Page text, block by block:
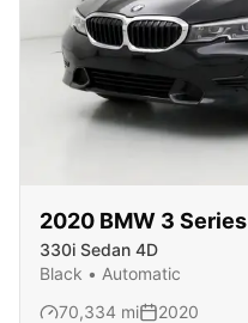
2020 BMW 3 Series
330i Sedan 4D
Black • Automatic
70,334 mi 2020